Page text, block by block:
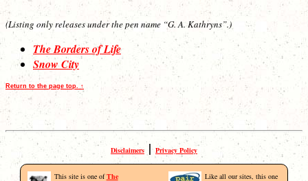
(Listing only releases under the pen name “G. A. Kathryns”.)
The Borders of Life
Snow City
Return to the page top. ↑
Disclaimers | Privacy Policy
This site is one ofThe
Like all our sites, this one